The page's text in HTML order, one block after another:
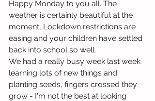
Happy Monday to you all. The
weather is certainly beautiful at the
moment, Lockdown restrictions are
easing and your children have settled
back into school so well.
We had a really busy week last week
learning lots of new things and
planting seeds, fingers crossed they
grow - I'm not the best at looking